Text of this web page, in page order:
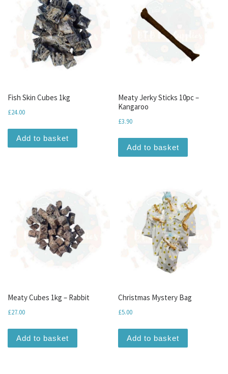
Fish Skin Cubes 1kg
£24.00
Add to basket
Meaty Jerky Sticks 10pc –
Kangaroo
£3.90
Add to basket
Meaty Cubes 1kg – Rabbit
£27.00
Add to basket
Christmas Mystery Bag
£5.00
Add to basket